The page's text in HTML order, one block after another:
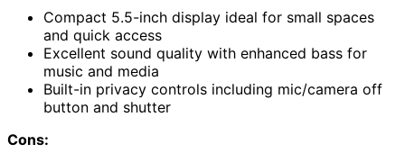
Compact 5.5-inch display ideal for small spaces
and quick access
Excellent sound quality with enhanced bass for
music and media
Built-in privacy controls including mic/camera off
button and shutter
Cons: